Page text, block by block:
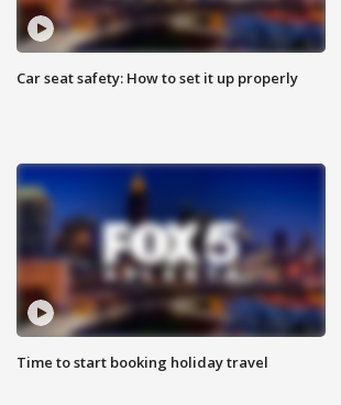
Car seat safety: How to set it up properly
Time to start booking holiday travel